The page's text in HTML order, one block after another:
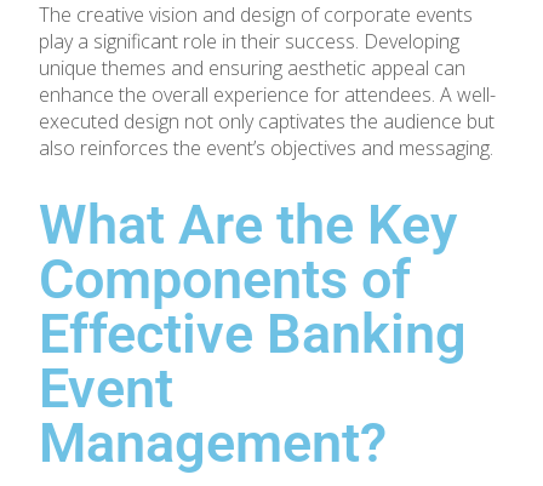
The creative vision and design of corporate events
play a significant role in their success. Developing
unique themes and ensuring aesthetic appeal can
enhance the overall experience for attendees. A well-
executed design not only captivates the audience but
also reinforces the event’s objectives and messaging.
What Are the Key
Components of
Effective Banking
Event
Management?